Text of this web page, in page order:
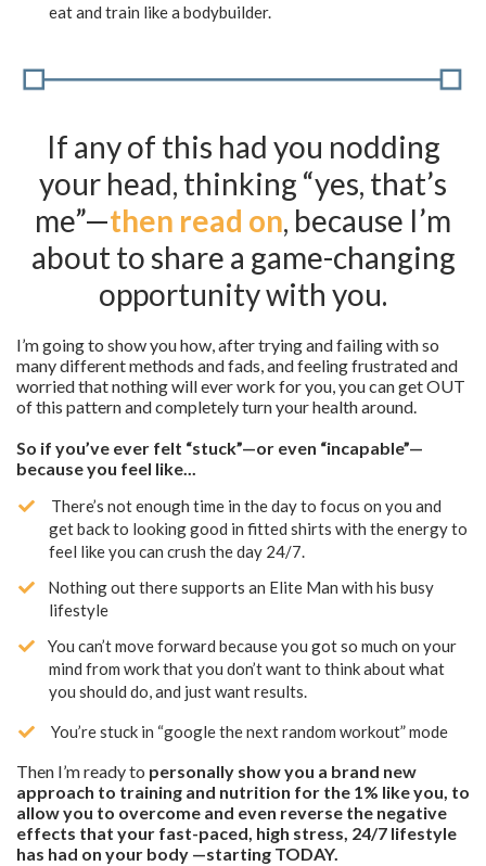
eat and train like a bodybuilder.
If any of this had you nodding
your head, thinking “yes, that’s
me”—then read on, because I’m
about to share a game-changing
opportunity with you.
I’m going to show you how, after trying and failing with so
many different methods and fads, and feeling frustrated and
worried that nothing will ever work for you, you can get OUT
of this pattern and completely turn your health around.
So if you’ve ever felt “stuck”—or even “incapable”—
because you feel like...
There’s not enough time in the day to focus on you and
get back to looking good in fitted shirts with the energy to
feel like you can crush the day 24/7.
Nothing out there supports an Elite Man with his busy
lifestyle
​You can’t move forward because you got so much on your
mind from work that you don’t want to think about what
you should do, and just want results.
You’re stuck in “google the next random workout” mode
Then I’m ready to personally show you a brand new
approach to training and nutrition for the 1% like you, to
allow you to overcome and even reverse the negative
effects that your fast-paced, high stress, 24/7 lifestyle
has had on your body —starting TODAY.